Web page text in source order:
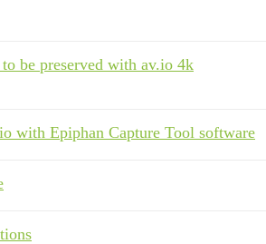
be preserved with av.io 4k
with Epiphan Capture Tool software